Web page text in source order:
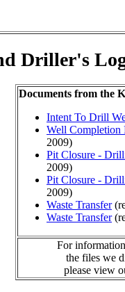
Driller's
Documents from the
Intent To Drill
Well Completion
2009)
Pit Closure -
2009)
Pit Closure -
2009)
Waste Transfer
Waste Transfer
For
the files we
please view